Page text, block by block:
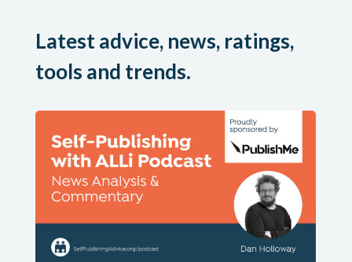
Latest advice, news, ratings,
tools and trends.